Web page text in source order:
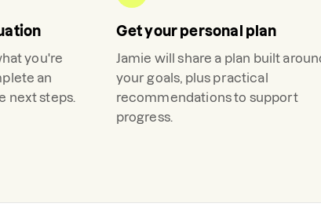
you're
an
next steps.
Get your personal plan
Jamie will share a plan built
your goals, plus practical
recommendations to support
progress.